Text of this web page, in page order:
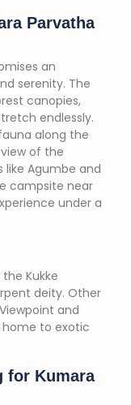
Parvatha
an
serenity. The
canopies,
endlessly.
along the
of the
like Agumbe and
campsite near
under a
Kukke
deity. Other
and
home to exotic
for Kumara